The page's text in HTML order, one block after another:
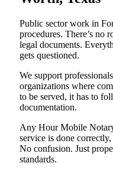
Public sector work in
procedures. There’s no
legal documents.
gets questioned.
We support
organizations where
to be served, it has to
documentation.
Any Hour Mobile
service is done
No confusion. Just
standards.